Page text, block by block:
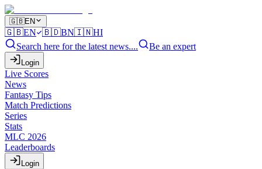
🇬🇧EN
🇬🇧EN 🇧🇩BN🇮🇳HI
Search here for the latest news....
Be an expert
Login
Live Scores
News
Fantasy Tips
Match Predictions
Series
Stats
MLC 2026
Leaderboards
Login